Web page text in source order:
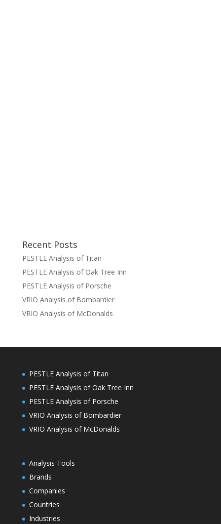
Recent Posts
PESTLE Analysis of Titan
PESTLE Analysis of Oak Tree Inn
PESTLE Analysis of Porsche
VRIO Analysis of Bombardier
VRIO Analysis of McDonalds
PESTLE Analysis of Titan
PESTLE Analysis of Oak Tree Inn
PESTLE Analysis of Porsche
VRIO Analysis of Bombardier
VRIO Analysis of McDonalds
Analysis Tools
Brands
Companies
Countries
Industries